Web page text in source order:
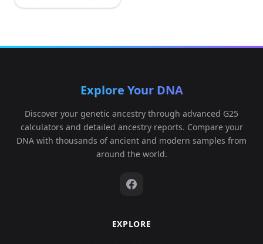
Explore Your DNA
Discover your genetic ancestry through advanced G25
calculators and detailed ancestry reports. Compare your
DNA with thousands of ancient and modern samples from
around the world.
EXPLORE